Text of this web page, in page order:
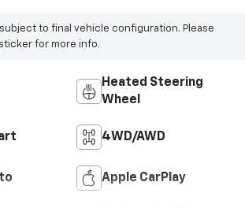
to final vehicle configuration. Please
for more info.
Heated Steering
Wheel
4WD/AWD
Apple CarPlay